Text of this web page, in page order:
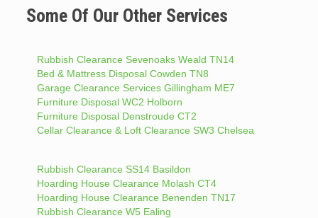
Some Of Our Other Services
Rubbish Clearance Sevenoaks Weald TN14
Bed & Mattress Disposal Cowden TN8
Garage Clearance Services Gillingham ME7
Furniture Disposal WC2 Holborn
Furniture Disposal Denstroude CT2
Cellar Clearance & Loft Clearance SW3 Chelsea
Rubbish Clearance SS14 Basildon
Hoarding House Clearance Molash CT4
Hoarding House Clearance Benenden TN17
Rubbish Clearance W5 Ealing